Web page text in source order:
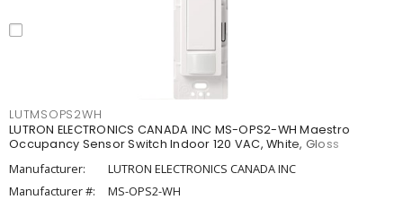
LUTMSOPS2WH
LUTRON ELECTRONICS CANADA INC MS-OPS2-WH Maestro
Occupancy Sensor Switch Indoor 120 VAC, White, Gloss
Manufacturer:
LUTRON ELECTRONICS CANADA INC
Manufacturer #:
MS-OPS2-WH